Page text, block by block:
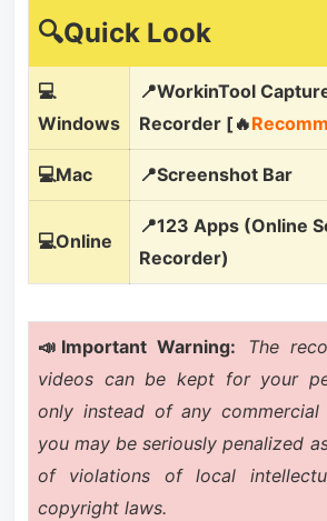
🔍Quick Look
💻
Windows
📍WorkinTool
Recorder [🔥
💻Mac 📍Screenshot Bar
💻Online
📍123 Apps (Online
Recorder)
📣Important Warning:
The
videos can be kept for your
only instead of any commercial
you may be seriously penalized
of violations of local
copyright laws.